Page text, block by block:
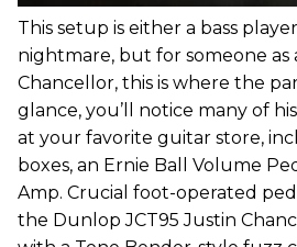
This setup is either a bass
nightmare, but for someone as
Chancellor, this is where the
glance, you’ll notice many of
at your favorite guitar store,
boxes, an Ernie Ball Volume
Amp. Crucial foot-operated
the Dunlop JCT95 Justin